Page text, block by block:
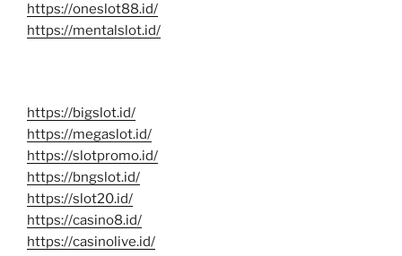
https://oneslot88.id/
https://mentalslot.id/
https://bigslot.id/
https://megaslot.id/
https://slotpromo.id/
https://bngslot.id/
https://slot20.id/
https://casino8.id/
https://casinolive.id/